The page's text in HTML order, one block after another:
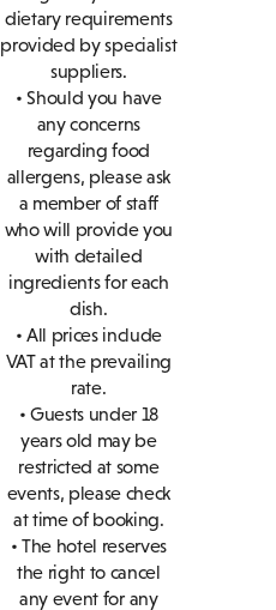
dietary requirements
provided by specialist
suppliers.
• Should you have
any concerns
regarding food
allergens, please ask
a member of staff
who will provide you
with detailed
ingredients for each
dish.
• All prices include
VAT at the prevailing
rate.
• Guests under 18
years old may be
restricted at some
events, please check
at time of booking.
• The hotel reserves
the right to cancel
any event for any